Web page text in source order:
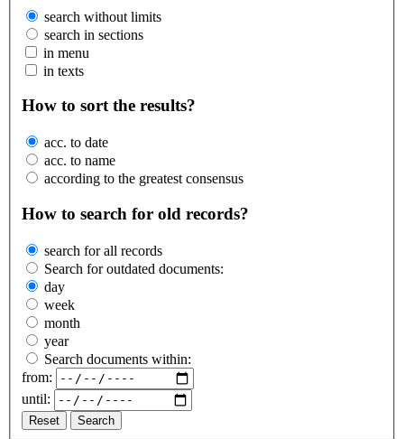
search without limits
search in sections
in menu
in texts
How to sort the results?
acc. to date
acc. to name
according to the greatest consensus
How to search for old records?
search for all records
Search for outdated documents:
day
week
month
year
Search documents within:
from:
until:
Reset Search